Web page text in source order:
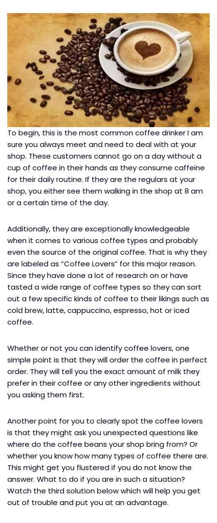
To begin, this is the most common coffee drinker I am
sure you always meet and need to deal with at your
shop. These customers cannot go on a day without a
cup of coffee in their hands as they consume caffeine
for their daily routine. If they are the regulars at your
shop, you either see them walking in the shop at 8 am
or a certain time of the day.
Additionally, they are exceptionally knowledgeable
when it comes to various coffee types and probably
even the source of the original coffee. That is why they
are labeled as “Coffee Lovers” for this major reason.
Since they have done a lot of research on or have
tasted a wide range of coffee types so they can sort
out a few specific kinds of coffee to their likings such as
cold brew, latte, cappuccino, espresso, hot or iced
coffee.
Whether or not you can identify coffee lovers, one
simple point is that they will order the coffee in perfect
order. They will tell you the exact amount of milk they
prefer in their coffee or any other ingredients without
you asking them first.
Another point for you to clearly spot the coffee lovers
is that they might ask you unexpected questions like
where do the coffee beans your shop bring from? Or
whether you know how many types of coffee there are.
This might get you flustered if you do not know the
answer. What to do if you are in such a situation?
Watch the third solution below which will help you get
out of trouble and put you at an advantage.